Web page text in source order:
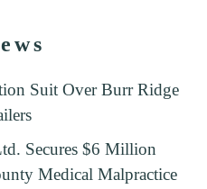
Suit Over Burr Ridge
Secures $6 Million
Medical Malpractice